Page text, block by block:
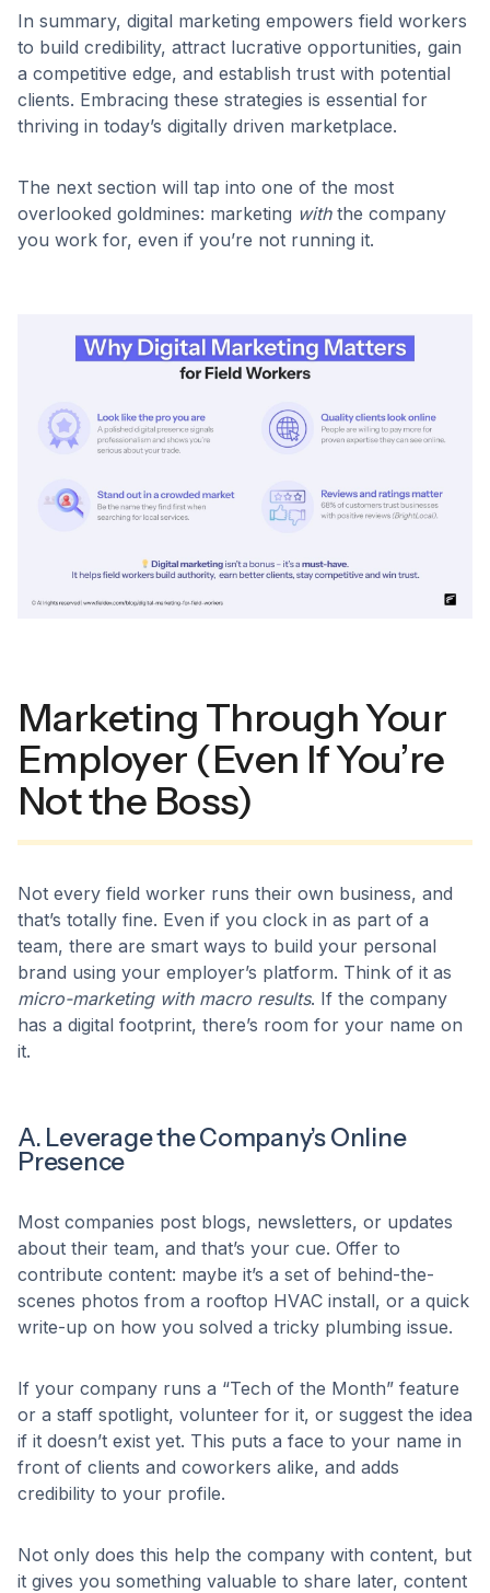
In summary, digital marketing empowers field workers
to build credibility, attract lucrative opportunities, gain
a competitive edge, and establish trust with potential
clients. Embracing these strategies is essential for
thriving in today’s digitally driven marketplace.
The next section will tap into one of the most
overlooked goldmines: marketing withthe company
you work for, even if you’re not running it.
Marketing Through Your
Employer (Even If You’re
Not the Boss)
Not every field worker runs their own business, and
that’s totally fine. Even if you clock in as part of a
team, there are smart ways to build your personal
brand using your employer’s platform. Think of it as
micro-marketing with macro results. If the company
has a digital footprint, there’s room for your name on
it.
A. Leverage the Company’s Online
Presence
Most companies post blogs, newsletters, or updates
about their team, and that’s your cue. Offer to
contribute content: maybe it’s a set of behind-the-
scenes photos from a rooftop HVAC install, or a quick
write-up on how you solved a tricky plumbing issue.
If your company runs a “Tech of the Month” feature
or a staff spotlight, volunteer for it, or suggest the idea
if it doesn’t exist yet. This puts a face to your name in
front of clients and coworkers alike, and adds
credibility to your profile.
Not only does this help the company with content, but
it gives you something valuable to share later, content